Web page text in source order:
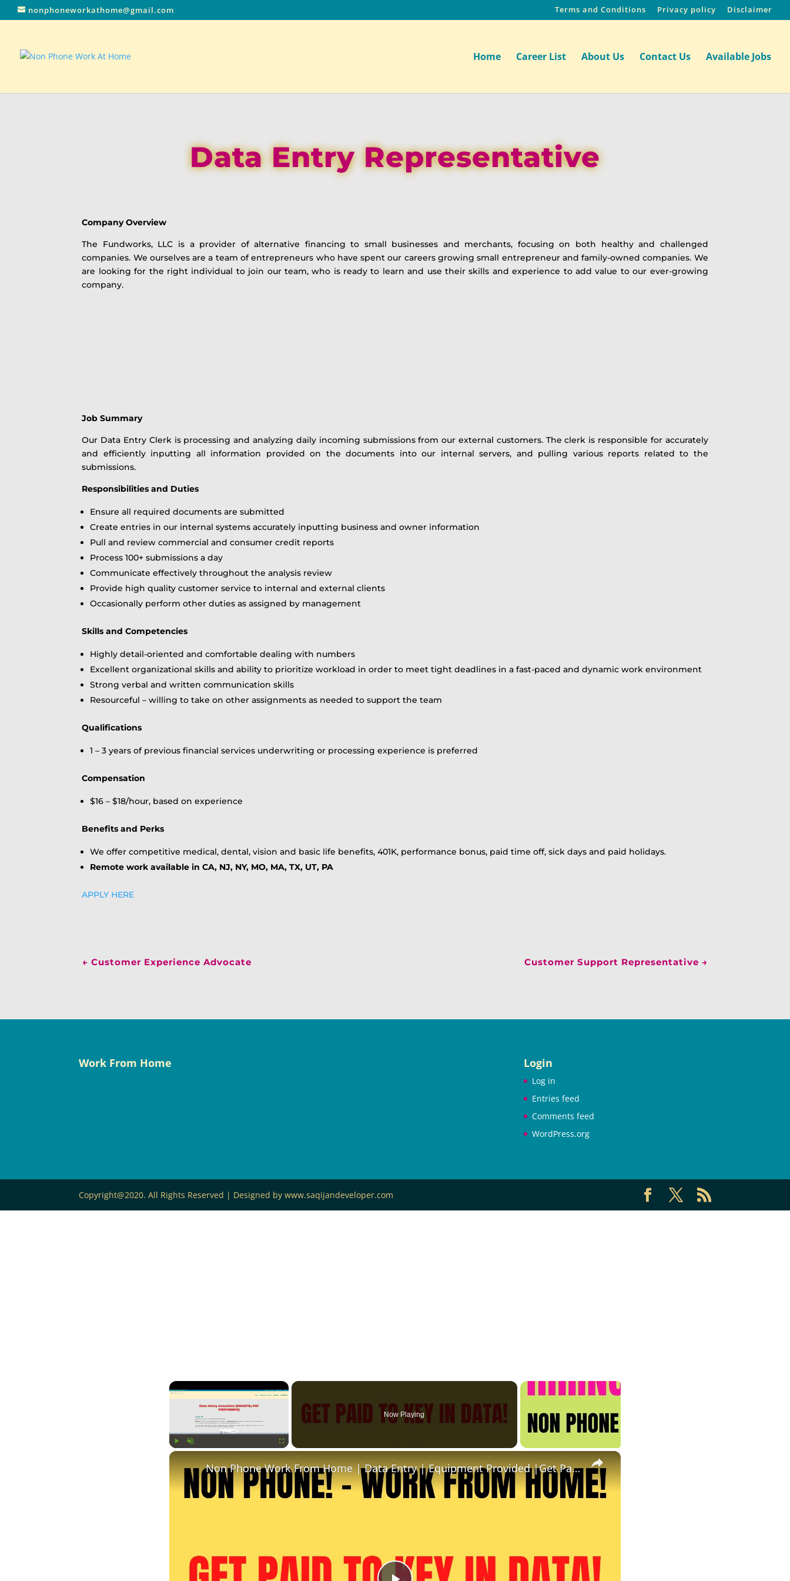
nonphoneworkathome@gmail.com Terms and Conditions Privacy policy Disclaimer
Home Career List About Us Contact Us Available Jobs
Data Entry Representative
Company Overview
The Fundworks, LLC is a provider of alternative financing to small businesses and merchants, focusing on both healthy and challenged
companies. We ourselves are a team of entrepreneurs who have spent our careers growing small entrepreneur and family-owned companies. We
are looking for the right individual to join our team, who is ready to learn and use their skills and experience to add value to our ever-growing
company.
Job Summary
Our Data Entry Clerk is processing and analyzing daily incoming submissions from our external customers. The clerk is responsible for accurately
and efficiently inputting all information provided on the documents into our internal servers, and pulling various reports related to the
submissions.
Responsibilities and Duties
Ensure all required documents are submitted
Create entries in our internal systems accurately inputting business and owner information
Pull and review commercial and consumer credit reports
Process 100+ submissions a day
Communicate effectively throughout the analysis review
Provide high quality customer service to internal and external clients
Occasionally perform other duties as assigned by management
Skills and Competencies
Highly detail-oriented and comfortable dealing with numbers
Excellent organizational skills and ability to prioritize workload in order to meet tight deadlines in a fast-paced and dynamic work environment
Strong verbal and written communication skills
Resourceful – willing to take on other assignments as needed to support the team
Qualifications
1 – 3 years of previous financial services underwriting or processing experience is preferred
Compensation
$16 – $18/hour, based on experience
Benefits and Perks
We offer competitive medical, dental, vision and basic life benefits, 401K, performance bonus, paid time off, sick days and paid holidays.
Remote work available in CA, NJ, NY, MO, MA, TX, UT, PA
APPLY HERE
←Customer Experience Advocate Customer Support Representative →
Work From Home Login
Log in
Entries feed
Comments feed
WordPress.org
Copyright@2020. All Rights Reserved | Designed by www.saqijandeveloper.com
×
Now Playing
×
Non Phone Work From Home | Data Entry | Equipment Provided |Get Paid To Key In Data Work At Home Job